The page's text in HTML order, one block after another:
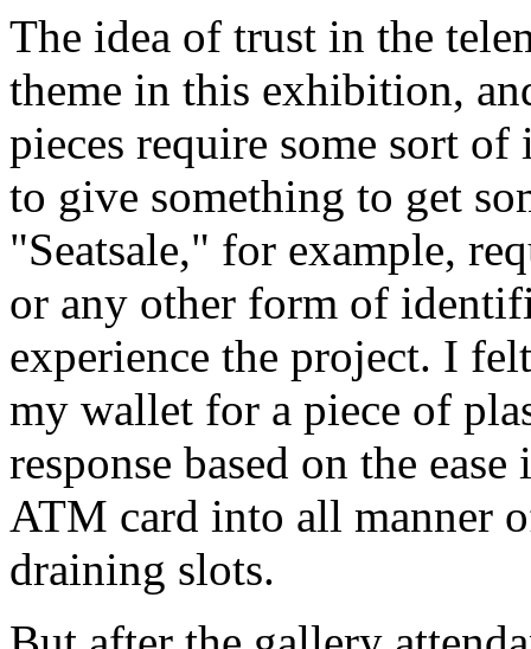
The idea of trust in the
theme in this exhibition,
pieces require some sort
to give something to get
"Seatsale," for example,
or any other form of
experience the project. I
my wallet for a piece of
response based on the
ATM card into all manner
draining slots.